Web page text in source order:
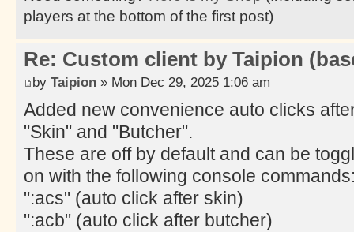
players at the bottom of the first post)
Re: Custom client by Taipion
by Taipion » Mon Dec 29, 2025 1:06 am
Added new convenience auto clicks
"Skin" and "Butcher".
These are off by default and can be
on with the following console
":acs" (auto click after skin)
":acb" (auto click after butcher)